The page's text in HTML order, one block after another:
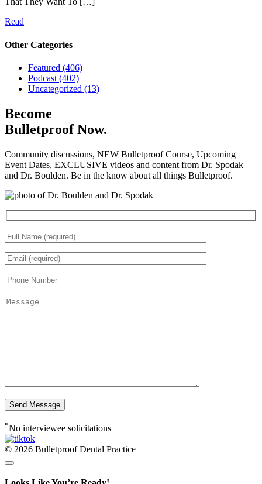
Read
Other Categories
Featured (406)
Podcast (402)
Uncategorized (13)
Become
Bulletproof Now.
Community discussions, NEW Bulletproof Course, Upcoming
Event Dates, EXCLUSIVE videos and content from Dr. Spodak
and Dr. Boulden. Be in the know about all things Bulletproof.
*No interviewee solicitations
© 2026 Bulletproof Dental Practice